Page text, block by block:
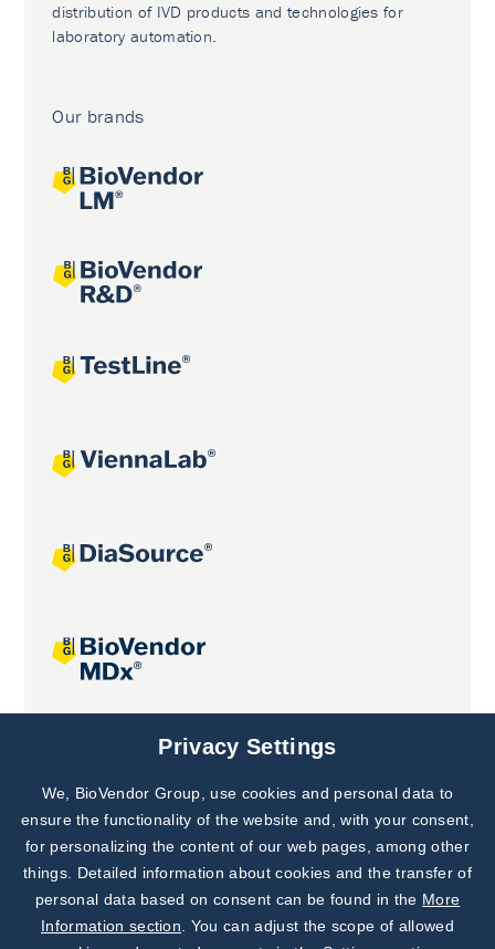
distribution of IVD products and technologies for
laboratory automation.
Our brands
Joint projects
Subscribe to
Our Newsletter!
Discover News from
BioVendor R&D
Privacy Settings
We, BioVendor Group, use cookies and personal data to
ensure the functionality of the website and, with your consent,
for personalizing the content of our web pages, among other
things. Detailed information about cookies and the transfer of
personal data based on consent can be found in the More
Information section . You can adjust the scope of allowed